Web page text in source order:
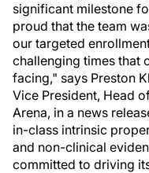
significant milestone
proud that the team
our targeted
challenging times that
facing," says Preston
Vice President, Head
Arena, in a news
in-class intrinsic
and non-clinical
committed to driving